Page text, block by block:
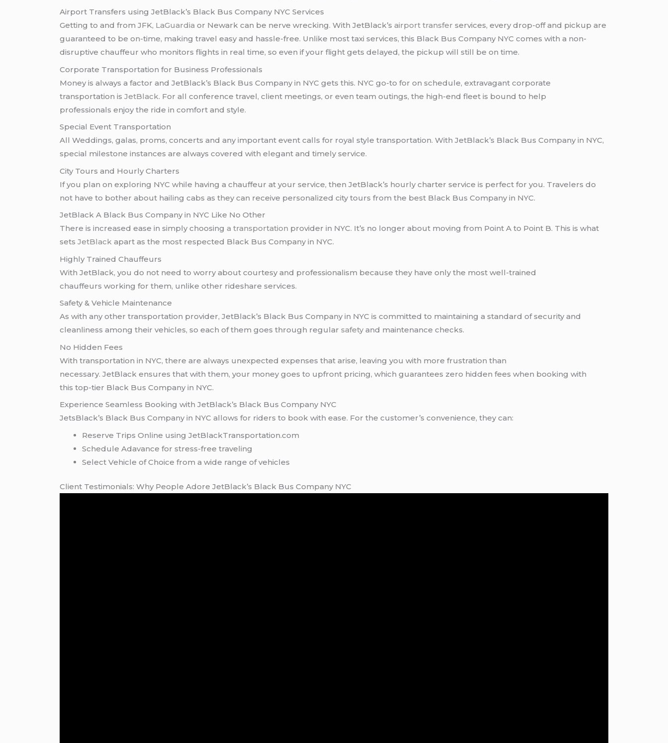
Airport Transfers using JetBlack’s Black Bus Company NYC Services
Getting to and from JFK, LaGuardia or Newark can be nerve wrecking. With JetBlack’sairport transfer services, every drop-off and pickup are
guaranteed to be on-time, making travel easy and hassle-free. Unlike most taxi services, this Black Bus Company NYC comes with a non-
disruptive chauffeur who monitors flights in real time, so even if your flight gets delayed, the pickup will still be on time.
Corporate Transportation for Business Professionals
Money is always a factor and JetBlack’s Black Bus Company in NYC gets this. NYC go-to for on schedule, extravagant corporate
transportation isJetBlack. For all conference travel, client meetings, or even team outings, the high-end fleet is bound to help
professionals enjoy the ride in comfort and style.
Special Event Transportation
All Weddings, galas, proms, concerts and any important event calls for royal style transportation. With JetBlack’s Black Bus Company in NYC,
special milestone instances are always covered with elegant and timely service.
City Tours and Hourly Charters
If you plan on exploring NYC while having a chauffeur at your service, then JetBlack’s hourly charter service is perfect for you. Travelers do
not have to bother about hailing cabs as they can receive personalized city tours from the best Black Bus Company in NYC.
JetBlack A Black Bus Company in NYC Like No Other
There is increased ease in simply choosinga transportation provider in NYC. It’s no longer about moving from Point A to Point B. This is what
setsJetBlack apart as the most respected Black Bus Company in NYC.
Highly Trained Chauffeurs
With JetBlack, you do not need to worry about courtesy and professionalism because they have only the most well-trained
chauffeurs working for them, unlike other rideshare services.
Safety & Vehicle Maintenance
As with any other transportation provider, JetBlack’s Black Bus Company in NYC is committed to maintaining a standard of security and
cleanliness among their vehicles, so each of them goes through regularsafety and maintenance checks.
No Hidden Fees
With transportation in NYC, there are always unexpected expenses that arise, leaving you with more frustration than
necessary. JetBlack ensures that with them, your money goes to upfront pricing, which guarantees zero hidden fees when booking with
this top-tier Black Bus Company in NYC.
Experience Seamless Booking with JetBlack’s Black Bus Company NYC
JetsBlack’s Black Bus Company in NYC allows for riders to book with ease. For the customer’s convenience, they can:
Reserve Trips Online using JetBlackTransportation.com
Schedule Adavance for stress-free traveling
Select Vehicle of Choice from a wide range of vehicles
Client Testimonials: Why People Adore JetBlack’s Black Bus Company NYC